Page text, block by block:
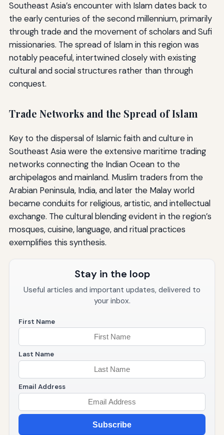
Southeast Asia’s encounter with Islam dates back to
the early centuries of the second millennium, primarily
through trade and the movement of scholars and Sufi
missionaries. The spread of Islam in this region was
notably peaceful, intertwined closely with existing
cultural and social structures rather than through
conquest.
Trade Networks and the Spread of Islam
Key to the dispersal of Islamic faith and culture in
Southeast Asia were the extensive maritime trading
networks connecting the Indian Ocean to the
archipelagos and mainland. Muslim traders from the
Arabian Peninsula, India, and later the Malay world
became conduits for religious, artistic, and intellectual
exchange. The cultural blending evident in the region’s
mosques, cuisine, language, and ritual practices
exemplifies this synthesis.
Stay in the loop
Useful articles and important updates, delivered to
your inbox.
First Name
Last Name
Email Address
Subscribe